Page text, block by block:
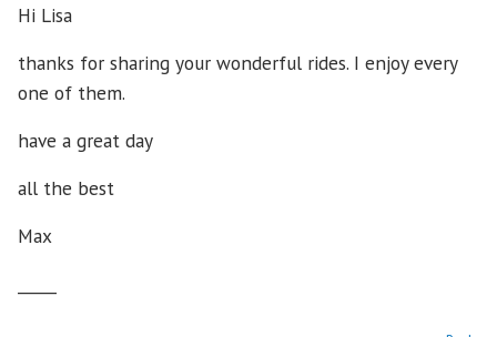
Hi Lisa
thanks for sharing your wonderful rides. I enjoy every
one of them.
have a great day
all the best
Max